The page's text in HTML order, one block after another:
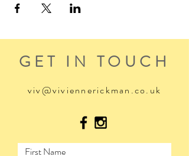
GET IN TOUCH
viv@viviennerickman.co.uk